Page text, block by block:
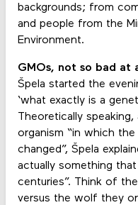
backgrounds; from
and people from the
Environment.
GMOs, not so bad at
Špela started the
‘what exactly is a
Theoretically
organism “in which
changed”, Špela
actually something
centuries”. Think of
versus the wolf they